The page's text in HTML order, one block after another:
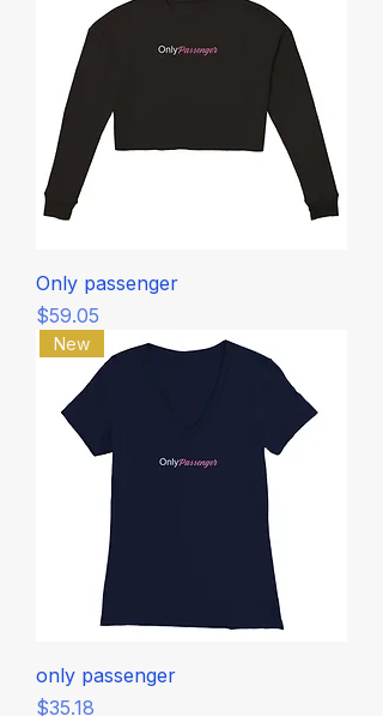
Only passenger
Price
$59.05
New
only passenger
Price
$35.18